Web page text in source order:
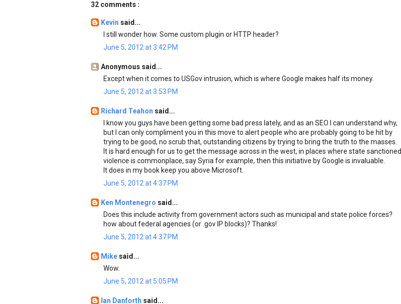
32 comments :
Kevin said...
I still wonder how. Some custom plugin or HTTP header?
June 5, 2012 at 3:42 PM
Anonymous said...
Except when it comes to USGov intrusion, which is where Google makes half its money.
June 5, 2012 at 3:53 PM
Richard Teahon said...
I know you guys have been getting some bad press lately, and as an SEO I can understand why,
but I can only compliment you in this move to alert people who are probably going to be hit by
trying to be good, no scrub that, outstanding citizens by trying to bring the truth to the masses.
It is hard enough for us to get the message across in the west, in places where state sanctioned
violence is commonplace, say Syria for example, then this initiative by Google is invaluable.
It does in my book keep you above Microsoft.
June 5, 2012 at 4:37 PM
Ken Montenegro said...
Does this include activity from government actors such as municipal and state police forces?
how about federal agencies (or .gov IP blocks)? Thanks!
June 5, 2012 at 4:37 PM
Mike said...
Wow.
June 5, 2012 at 5:05 PM
Ian Danforth said...